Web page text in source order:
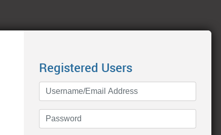
Registered Users